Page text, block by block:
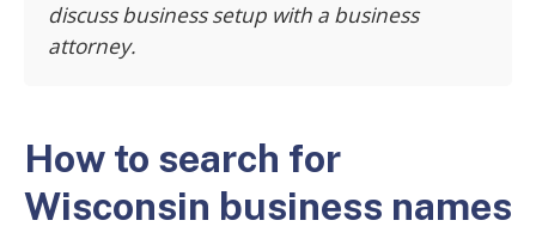
discuss business setup with a business
attorney.
How to search for
Wisconsin business names